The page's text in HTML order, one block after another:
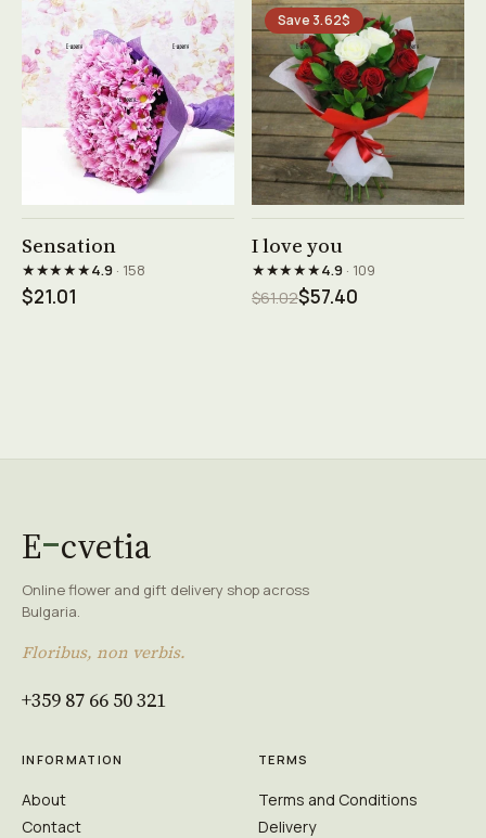
Sensation
★★★★★4.9· 158
$21.01
Save 3.62$
I love you
★★★★★4.9· 109
$61.02$57.40
E cvetia
Online flower and gift delivery shop across
Bulgaria.
Floribus, non verbis.
+359 87 66 50 321
INFORMATION
About
Contact
TERMS
Terms and Conditions
Delivery